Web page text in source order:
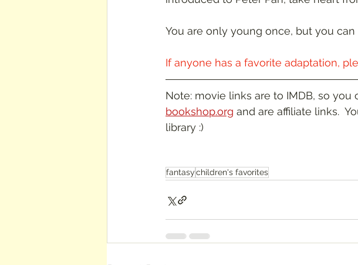
You are only young once, but you
If anyone has a favorite adaptation,
Note: movie links are to IMDB, so
bookshop.org and are affiliate links.
library :)
fantasychildren's favorites